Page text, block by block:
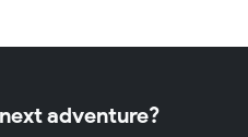
adventure?